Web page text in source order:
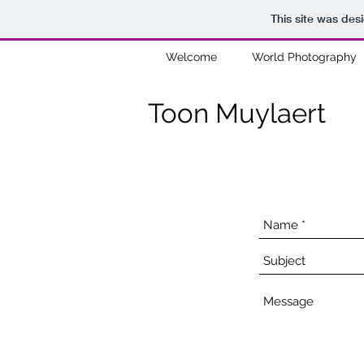
This site was
Welcome World Photography
Toon Muylaert